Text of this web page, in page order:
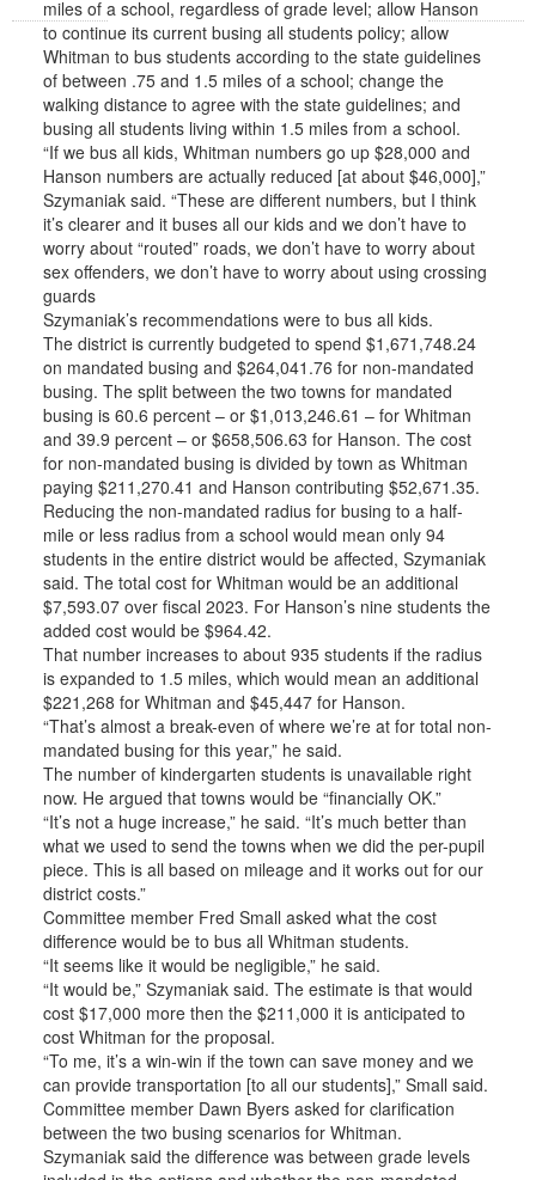
miles of a school, regardless of grade level; allow Hanson
to continue its current busing all students policy; allow
Whitman to bus students according to the state guidelines
of between .75 and 1.5 miles of a school; change the
walking distance to agree with the state guidelines; and
busing all students living within 1.5 miles from a school.
“If we bus all kids, Whitman numbers go up $28,000 and
Hanson numbers are actually reduced [at about $46,000],”
Szymaniak said. “These are different numbers, but I think
it’s clearer and it buses all our kids and we don’t have to
worry about “routed” roads, we don’t have to worry about
sex offenders, we don’t have to worry about using crossing
guards
Szymaniak’s recommendations were to bus all kids.
The district is currently budgeted to spend $1,671,748.24
on mandated busing and $264,041.76 for non-mandated
busing. The split between the two towns for mandated
busing is 60.6 percent – or $1,013,246.61 – for Whitman
and 39.9 percent – or $658,506.63 for Hanson. The cost
for non-mandated busing is divided by town as Whitman
paying $211,270.41 and Hanson contributing $52,671.35.
Reducing the non-mandated radius for busing to a half-
mile or less radius from a school would mean only 94
students in the entire district would be affected, Szymaniak
said. The total cost for Whitman would be an additional
$7,593.07 over fiscal 2023. For Hanson’s nine students the
added cost would be $964.42.
That number increases to about 935 students if the radius
is expanded to 1.5 miles, which would mean an additional
$221,268 for Whitman and $45,447 for Hanson.
“That’s almost a break-even of where we’re at for total non-
mandated busing for this year,” he said.
The number of kindergarten students is unavailable right
now. He argued that towns would be “financially OK.”
“It’s not a huge increase,” he said. “It’s much better than
what we used to send the towns when we did the per-pupil
piece. This is all based on mileage and it works out for our
district costs.”
Committee member Fred Small asked what the cost
difference would be to bus all Whitman students.
“It seems like it would be negligible,” he said.
“It would be,” Szymaniak said. The estimate is that would
cost $17,000 more then the $211,000 it is anticipated to
cost Whitman for the proposal.
“To me, it’s a win-win if the town can save money and we
can provide transportation [to all our students],” Small said.
Committee member Dawn Byers asked for clarification
between the two busing scenarios for Whitman.
Szymaniak said the difference was between grade levels